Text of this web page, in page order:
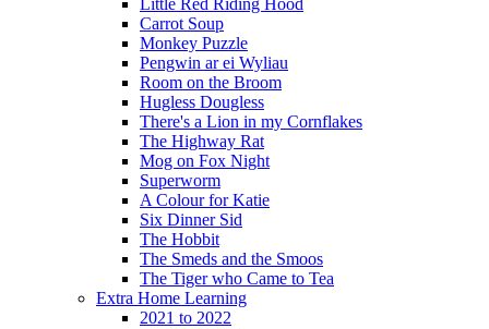
Little Red Riding Hood
Carrot Soup
Monkey Puzzle
Pengwin ar ei Wyliau
Room on the Broom
Hugless Dougless
There's a Lion in my Cornflakes
The Highway Rat
Mog on Fox Night
Superworm
A Colour for Katie
Six Dinner Sid
The Hobbit
The Smeds and the Smoos
The Tiger who Came to Tea
Extra Home Learning
2021 to 2022